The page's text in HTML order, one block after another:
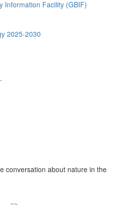
Information Facility (GBIF)
2025-2030
conversation about nature in the